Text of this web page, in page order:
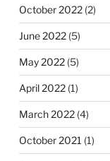
October 2022(2)
June 2022(5)
May 2022(5)
April 2022(1)
March 2022(4)
October 2021 (1)